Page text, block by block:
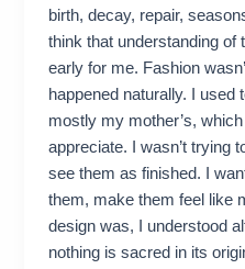
birth, decay, repair,
think that understanding
early for me. Fashion
happened naturally. I used
mostly my mother’s,
appreciate. I wasn’t trying
see them as finished. I
them, make them feel like
design was, I understood
nothing is sacred in its